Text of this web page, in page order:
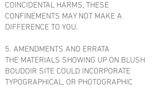
COINCIDENTAL HARMS, THESE
CONFINEMENTS MAY NOT MAKE A
DIFFERENCE TO YOU.
5. AMENDMENTS AND ERRATA
THE MATERIALS SHOWING UP ON BLUSH
BOUDOIR SITE COULD INCORPORATE
TYPOGRAPHICAL, OR PHOTOGRAPHIC